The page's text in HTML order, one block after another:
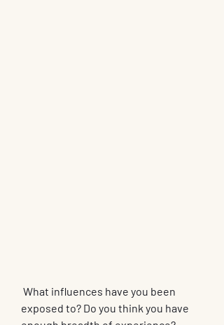
exposed to? Do you think you have